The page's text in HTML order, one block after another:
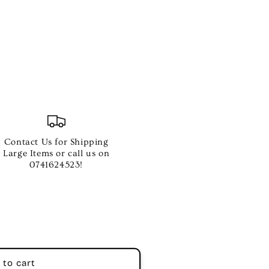
Contact Us for Shipping
Large Items or call us on
0741624523!
to cart